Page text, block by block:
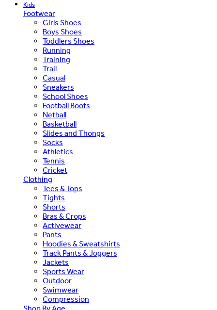
Kids
Footwear
Girls Shoes
Boys Shoes
Toddlers Shoes
Running
Training
Trail
Casual
Sneakers
School Shoes
Football Boots
Netball
Basketball
Slides and Thongs
Socks
Athletics
Tennis
Cricket
Clothing
Tees & Tops
Tights
Shorts
Bras & Crops
Activewear
Pants
Hoodies & Sweatshirts
Track Pants & Joggers
Jackets
Sports Wear
Outdoor
Swimwear
Compression